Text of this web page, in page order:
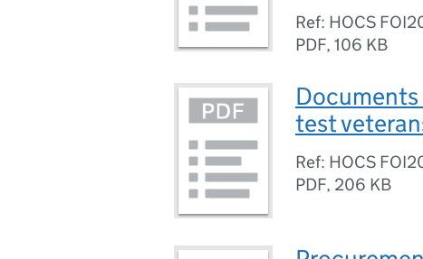
Ref: HOCS
PDF, 106 KB
test
Ref: HOCS
PDF, 206 KB